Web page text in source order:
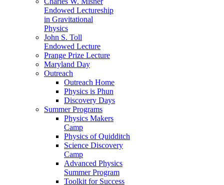
Endowed Lectureship
in Gravitational
Physics
John S. Toll
Endowed Lecture
Prange Prize Lecture
Maryland Day
Outreach
Outreach Home
Physics is Phun
Discovery Days
Summer Programs
Physics Makers
Camp
Physics of Quidditch
Science Discovery
Camp
Advanced Physics
Summer Program
Toolkit for Success